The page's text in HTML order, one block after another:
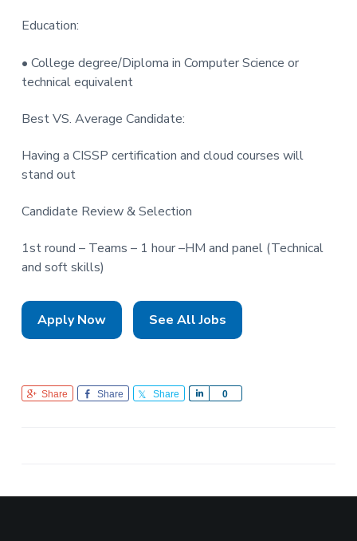
Education:
• College degree/Diploma in Computer Science or
technical equivalent
Best VS. Average Candidate:
Having a CISSP certification and cloud courses will
stand out
Candidate Review & Selection
1st round – Teams – 1 hour –HM and panel (Technical
and soft skills)
Apply Now See All Jobs
Share Share Share 0